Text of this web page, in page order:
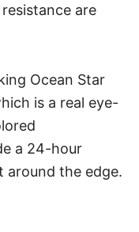
are
Ocean Star
is a real eye-
a 24-hour
around the edge.